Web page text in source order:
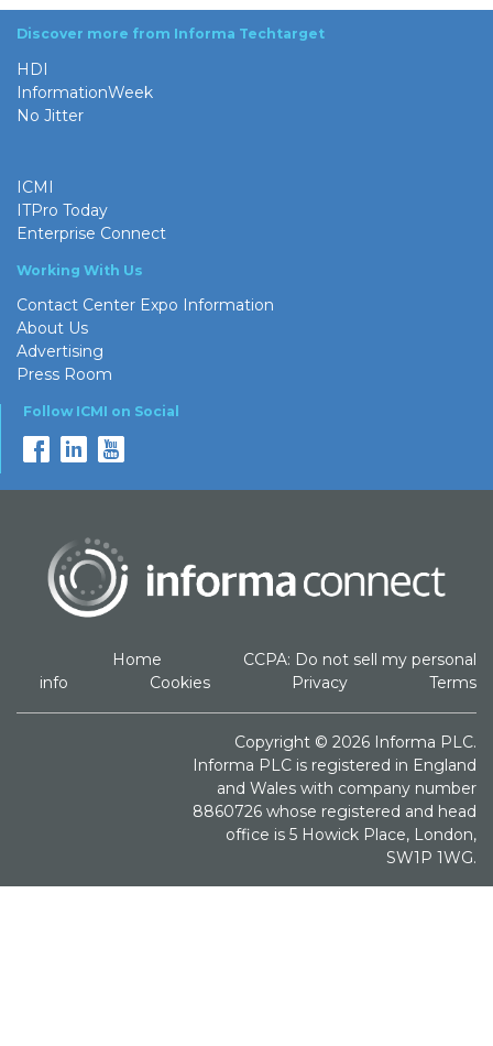
Discover more from Informa Techtarget
HDI
InformationWeek
No Jitter
ICMI
ITPro Today
Enterprise Connect
Working With Us
Contact Center Expo Information
About Us
Advertising
Press Room
Follow ICMI on Social
Home
CCPA: Do not sell my personal
info
Cookies Privacy Terms
Copyright © 2026 Informa PLC.
Informa PLC is registered in England
and Wales with company number
8860726 whose registered and head
office is 5 Howick Place, London,
SW1P 1WG.